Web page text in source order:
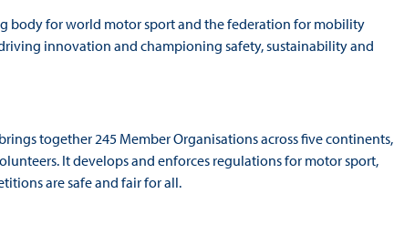
body for world motor sport and the federation for mobility
innovation and championing safety, sustainability and
together 245 Member Organisations across five continents,
It develops and enforces regulations for motor sport,
are safe and fair for all.